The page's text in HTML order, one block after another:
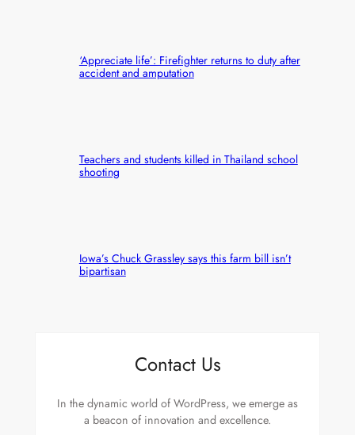
‘Appreciate life’: Firefighter returns to duty after
accident and amputation
Teachers and students killed in Thailand school
shooting
Iowa’s Chuck Grassley says this farm bill isn’t
bipartisan
Contact Us
In the dynamic world of WordPress, we emerge as
a beacon of innovation and excellence.